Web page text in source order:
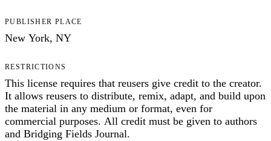
PUBLISHER PLACE
New York, NY
RESTRICTIONS
This license requires that reusers give credit to the creator.
It allows reusers to distribute, remix, adapt, and build upon
the material in any medium or format, even for
commercial purposes. All credit must be given to authors
and Bridging Fields Journal.